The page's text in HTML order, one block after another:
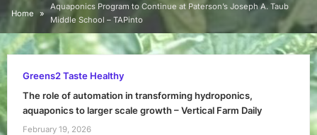
Home
Aquaponics Program to Continue at Paterson’s Joseph A. Taub
Middle School – TAPinto
Greens2 Taste Healthy
The role of automation in transforming hydroponics,
aquaponics to larger scale growth – Vertical Farm Daily
February 19, 2026